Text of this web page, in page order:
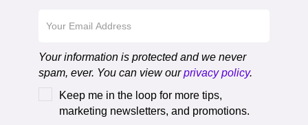
Your information is protected and we never
spam, ever. You can view ourprivacy policy.
Keep me in the loop for more tips,
marketing newsletters, and promotions.